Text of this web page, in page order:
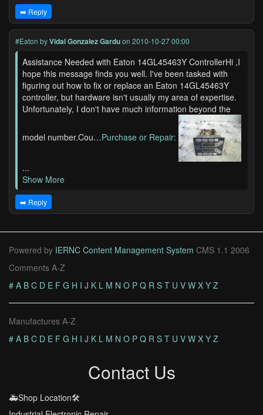
➡️ Reply
#Eaton byVidal Gonzalez Garduon 2010-10-27 00:00
Assistance Needed with Eaton 14GL45463Y ControllerHi ,I
hope this message finds you well. I've been tasked with
figuring out how to fix or replace an Eaton 14GL45463Y
controller, but hardware isn't usually my area of expertise.
Unfortunately, I don't have much information beyond the
model number.Cou…Purchase or Repair:
...
Show More
➡️ Reply
Powered by IERNC Content Management System CMS 1.1 2006
Comments A-Z
# A B C D E F G H I J K L M N O P Q R S T U V W X Y Z
Manufactures A-Z
# A B C D E F G H I J K L M N O P Q R S T U V W X Y Z
Contact Us
🚑Shop Location🛠️